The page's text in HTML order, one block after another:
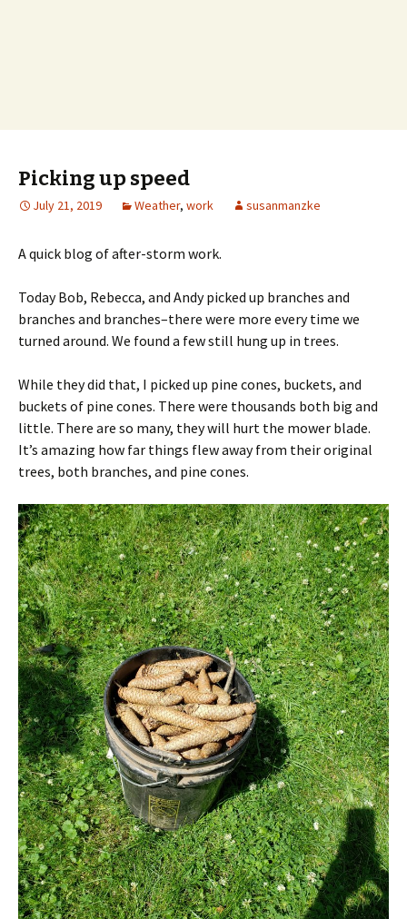
Picking up speed
July 21, 2019 Weather, work susanmanzke
A quick blog of after-storm work.
Today Bob, Rebecca, and Andy picked up branches and
branches and branches–there were more every time we
turned around. We found a few still hung up in trees.
While they did that, I picked up pine cones, buckets, and
buckets of pine cones. There were thousands both big and
little. There are so many, they will hurt the mower blade.
It’s amazing how far things flew away from their original
trees, both branches, and pine cones.